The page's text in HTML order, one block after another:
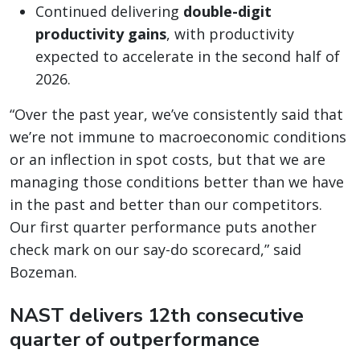
Continued delivering double-digit
productivity gains, with productivity
expected to accelerate in the second half of
2026.
“Over the past year, we’ve consistently said that
we’re not immune to macroeconomic conditions
or an inflection in spot costs, but that we are
managing those conditions better than we have
in the past and better than our competitors.
Our first quarter performance puts another
check mark on our say-do scorecard,” said
Bozeman.
NAST delivers 12th consecutive
quarter of outperformance